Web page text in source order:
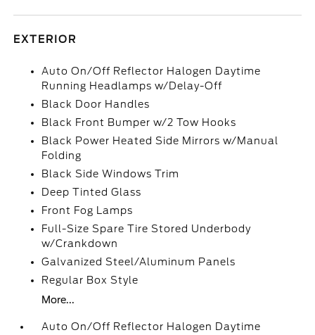
EXTERIOR
Auto On/Off Reflector Halogen Daytime
Running Headlamps w/Delay-Off
Black Door Handles
Black Front Bumper w/2 Tow Hooks
Black Power Heated Side Mirrors w/Manual
Folding
Black Side Windows Trim
Deep Tinted Glass
Front Fog Lamps
Full-Size Spare Tire Stored Underbody
w/Crankdown
Galvanized Steel/Aluminum Panels
Regular Box Style
More...
Auto On/Off Reflector Halogen Daytime